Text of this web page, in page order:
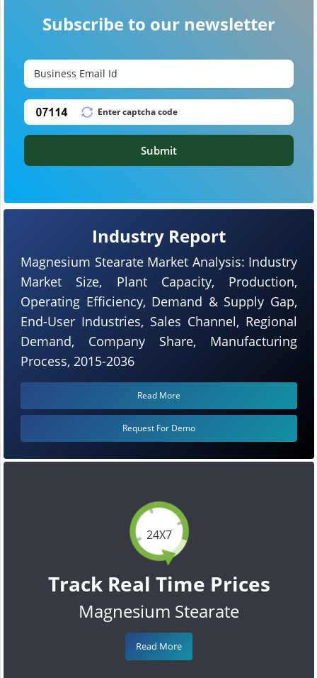
24X7
Track Real Time Prices
Magnesium Stearate
Read More
Industry Report
Magnesium Stearate Market Analysis: Industry
Market Size, Plant Capacity, Production,
Operating Efficiency, Demand & Supply Gap,
End-User Industries, Sales Channel, Regional
Demand, Company Share, Manufacturing
Process, 2015-2036
Read More
Request For Demo
Subscribe to our newsletter
Submit